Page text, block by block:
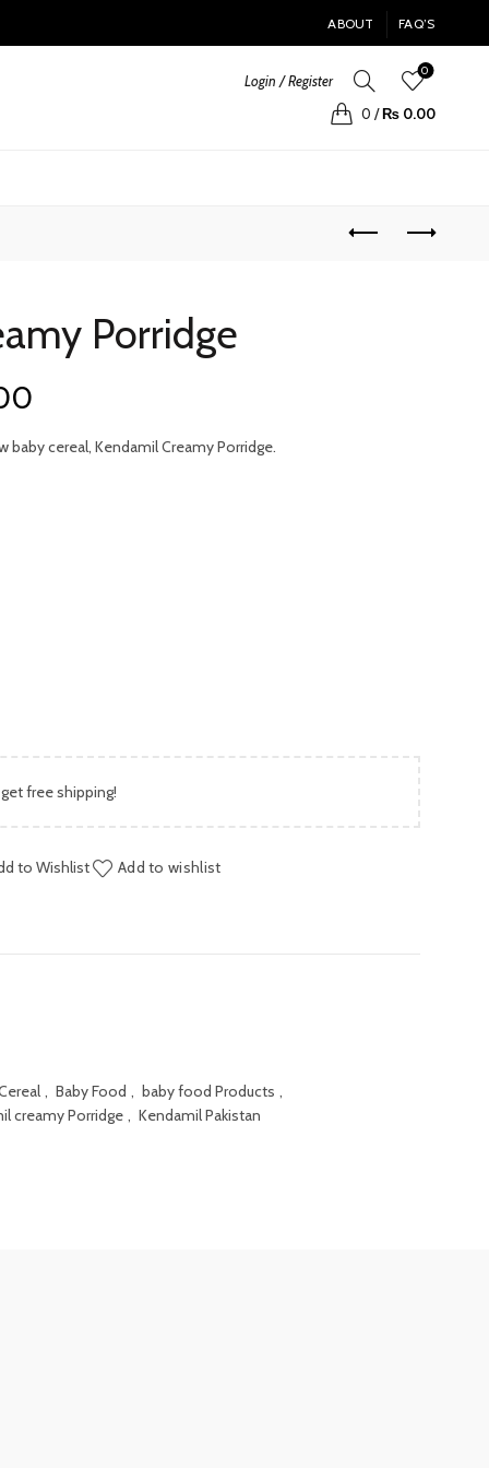
ABOUT FAQ’S
Login / Register
0
0 / ₨0.00
Porridge
Current
price
baby cereal, Kendamil Creamy Porridge.
free shipping!
to Wishlist Add to wishlist
, Baby Food , baby food Products ,
creamy Porridge , Kendamil Pakistan